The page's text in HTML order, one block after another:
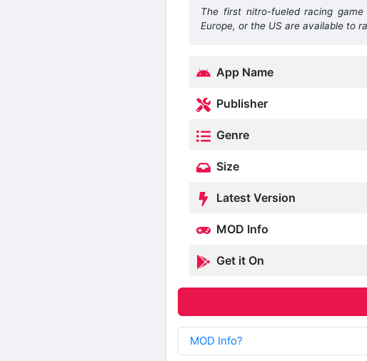
The first nitro-fueled racing
Europe, or the US are available to
App Name
Publisher
Genre
Size
Latest Version
MOD Info
Get it On
MOD Info?